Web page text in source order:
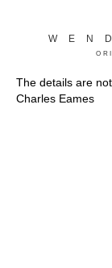
The details are
Charles Eames